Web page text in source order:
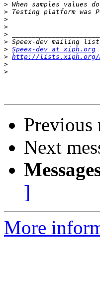
>
>
>
>
>
>
> Speex-dev at xiph.org
> http://lists.xiph.org/
>
>
Previous
Next
]
More